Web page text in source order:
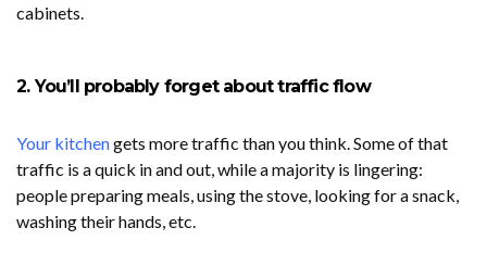
cabinets.
2. You’ll probably forget about traffic flow
Your kitchengets more traffic than you think. Some of that
traffic is a quick in and out, while a majority is lingering:
people preparing meals, using the stove, looking for a snack,
washing their hands, etc.